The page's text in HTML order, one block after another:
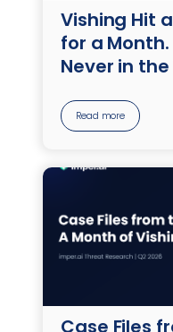
Vishing Hit
for a Month.
Never in the
Read more
Case Files